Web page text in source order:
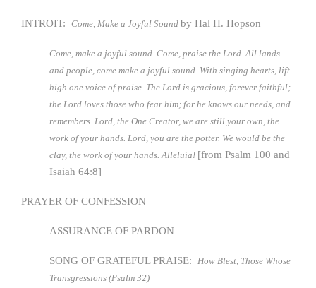
INTROIT: Come, Make a Joyful Sound by Hal H. Hopson
Come, make a joyful sound. Come, praise the Lord. All lands
and people, come make a joyful sound. With singing hearts, lift
high one voice of praise. The Lord is gracious, forever faithful;
the Lord loves those who fear him; for he knows our needs, and
remembers. Lord, the One Creator, we are still your own, the
work of your hands. Lord, you are the potter. We would be the
clay, the work of your hands. Alleluia! [from Psalm 100 and
Isaiah 64:8]
PRAYER OF CONFESSION
ASSURANCE OF PARDON
SONG OF GRATEFUL PRAISE: How Blest, Those Whose
Transgressions (Psalm 32)